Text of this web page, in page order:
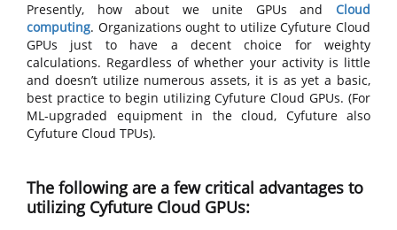
Presently, how about we unite GPUs and Cloud
computing. Organizations ought to utilize Cyfuture Cloud
GPUs just to have a decent choice for weighty
calculations. Regardless of whether your activity is little
and doesn’t utilize numerous assets, it is as yet a basic,
best practice to begin utilizing Cyfuture Cloud GPUs. (For
ML-upgraded equipment in the cloud, Cyfuture also
Cyfuture Cloud TPUs).
The following are a few critical advantages to
utilizing Cyfuture Cloud GPUs: